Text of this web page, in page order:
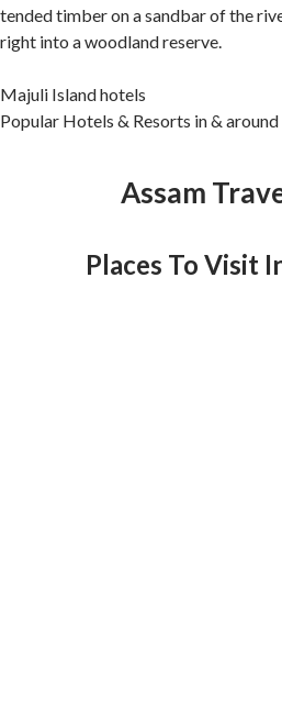
tended timber on a sandbar of the
right into a woodland reserve.
Majuli Island hotels
Popular Hotels & Resorts in &
Assam
Places To Visit